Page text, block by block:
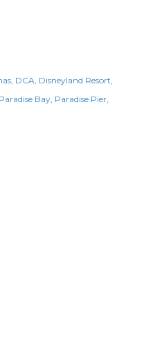
DCA Disneyland Resort
Paradise Bay Paradise Pier